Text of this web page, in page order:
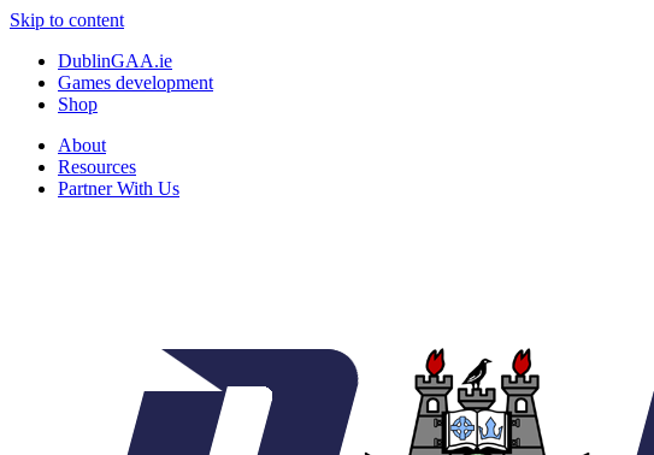
Skip to content
DublinGAA.ie
Games development
Shop
About
Resources
Partner With Us